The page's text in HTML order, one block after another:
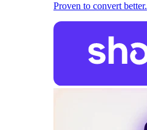
Proven to convert better.